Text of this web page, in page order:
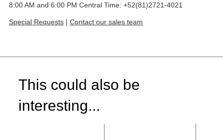
8:00 AM and 6:00 PM Central Time: +52(81)2721-4021
Special Requests | Contact our sales team
This could also be
interesting...